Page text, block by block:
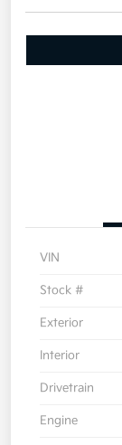
VIN
Stock #
Exterior
Interior
Drivetrain
Engine